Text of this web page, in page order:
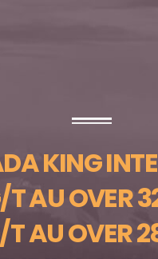
KING
T AU OVER
AU OVER